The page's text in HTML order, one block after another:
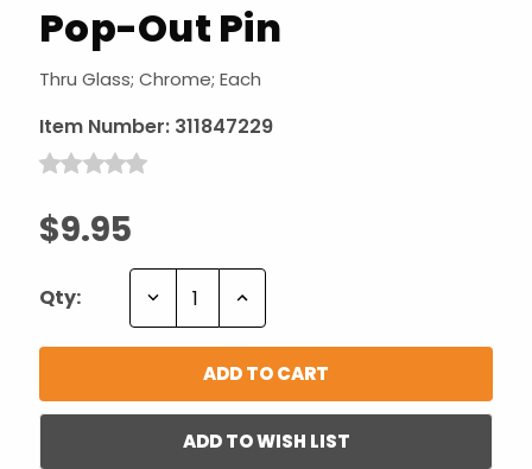
Pop-Out Pin
Thru Glass; Chrome; Each
Item Number: 311847229
$9.95
Qty: Decrease Increase
ADD TO WISH LIST